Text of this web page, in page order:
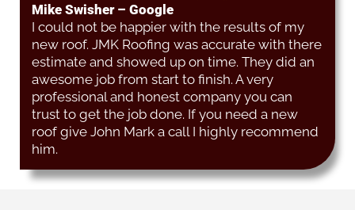
Mike Swisher – Google
I could not be happier with the results of my
new roof. JMK Roofing was accurate with there
estimate and showed up on time. They did an
awesome job from start to finish. A very
professional and honest company you can
trust to get the job done. If you need a new
roof give John Mark a call I highly recommend
him.